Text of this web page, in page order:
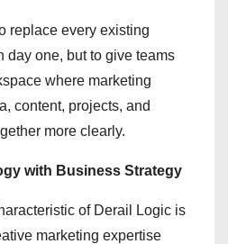
replace every existing
day one, but to give teams
where marketing
content, projects, and
more clearly.
with Business Strategy
of Derail Logic is
marketing expertise